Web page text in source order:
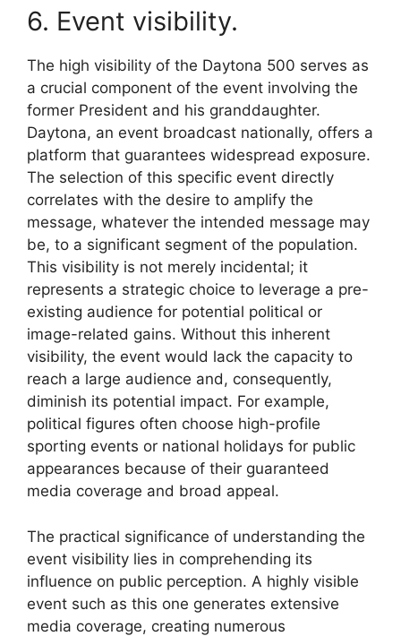
6. Event visibility.
The high visibility of the Daytona 500 serves as
a crucial component of the event involving the
former President and his granddaughter.
Daytona, an event broadcast nationally, offers a
platform that guarantees widespread exposure.
The selection of this specific event directly
correlates with the desire to amplify the
message, whatever the intended message may
be, to a significant segment of the population.
This visibility is not merely incidental; it
represents a strategic choice to leverage a pre-
existing audience for potential political or
image-related gains. Without this inherent
visibility, the event would lack the capacity to
reach a large audience and, consequently,
diminish its potential impact. For example,
political figures often choose high-profile
sporting events or national holidays for public
appearances because of their guaranteed
media coverage and broad appeal.
The practical significance of understanding the
event visibility lies in comprehending its
influence on public perception. A highly visible
event such as this one generates extensive
media coverage, creating numerous